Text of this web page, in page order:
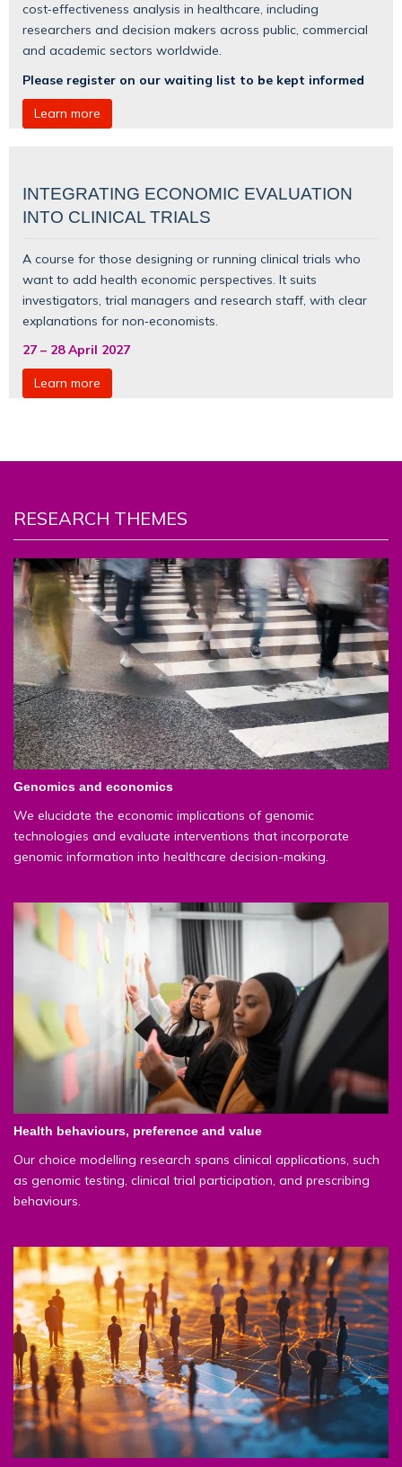
cost‑effectiveness analysis in healthcare, including
researchers and decision makers across public, commercial
and academic sectors worldwide.
Please register on our waiting list to be kept informed
Learn more
INTEGRATING ECONOMIC EVALUATION
INTO CLINICAL TRIALS
A course for those designing or running clinical trials who
want to add health economic perspectives. It suits
investigators, trial managers and research staff, with clear
explanations for non‑economists.
27 – 28 April 2027
Learn more
RESEARCH THEMES
Genomics and economics
We elucidate the economic implications of genomic
technologies and evaluate interventions that incorporate
genomic information into healthcare decision-making.
Health behaviours, preference and value
Our choice modelling research spans clinical applications, such
as genomic testing, clinical trial participation, and prescribing
behaviours.